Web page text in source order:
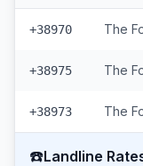
+38970
+38975
+38973
☎️Landline